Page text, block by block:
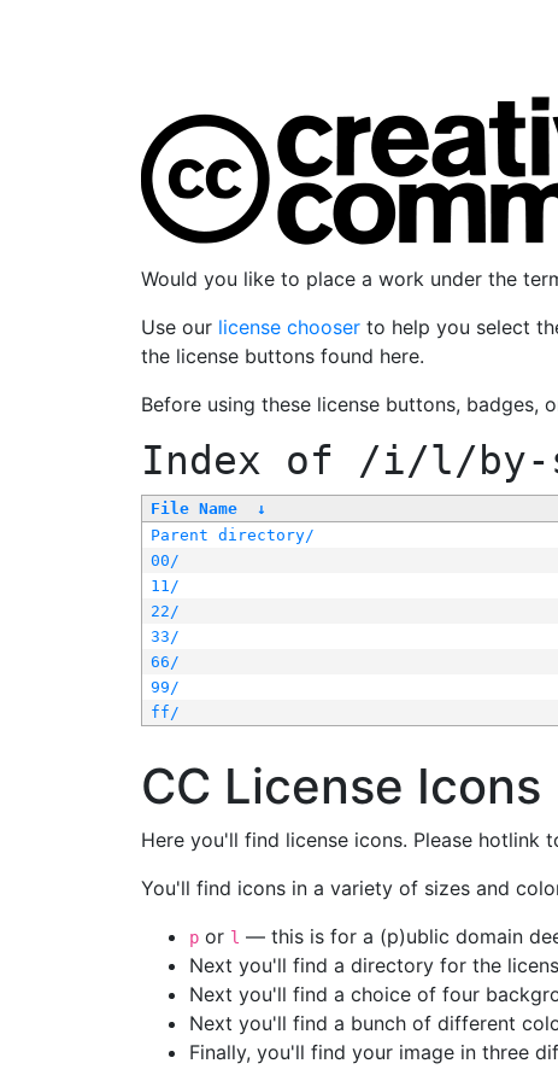
Would you like to place a work under the
Use our license chooser to help you select
the license buttons found here.
Before using these license buttons, badges,
Index of /i/l/by-
File Name ↓
Parent directory/
00/
11/
22/
33/
66/
99/
ff/
CC License Icons
Here you'll find license icons. Please hotlink
You'll find icons in a variety of sizes and
p or l — this is for a (p)ublic domain
Next you'll find a directory for the
Next you'll find a choice of four
Next you'll find a bunch of different
Finally, you'll find your image in three